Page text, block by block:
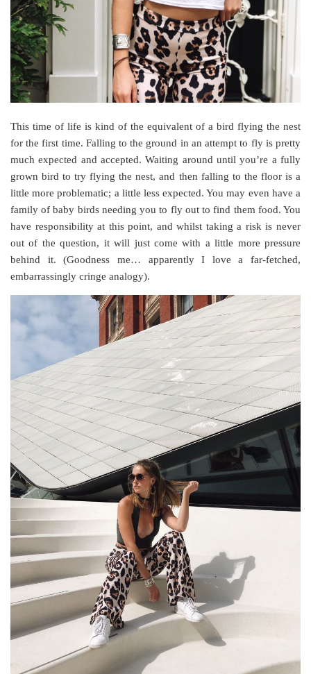
This time of life is kind of the equivalent of a bird flying the nest
for the first time. Falling to the ground in an attempt to fly is pretty
much expected and accepted. Waiting around until you’re a fully
grown bird to try flying the nest, and then falling to the floor is a
little more problematic; a little less expected. You may even have a
family of baby birds needing you to fly out to find them food. You
have responsibility at this point, and whilst taking a risk is never
out of the question, it will just come with a little more pressure
behind it. (Goodness me… apparently I love a far-fetched,
embarrassingly cringe analogy).